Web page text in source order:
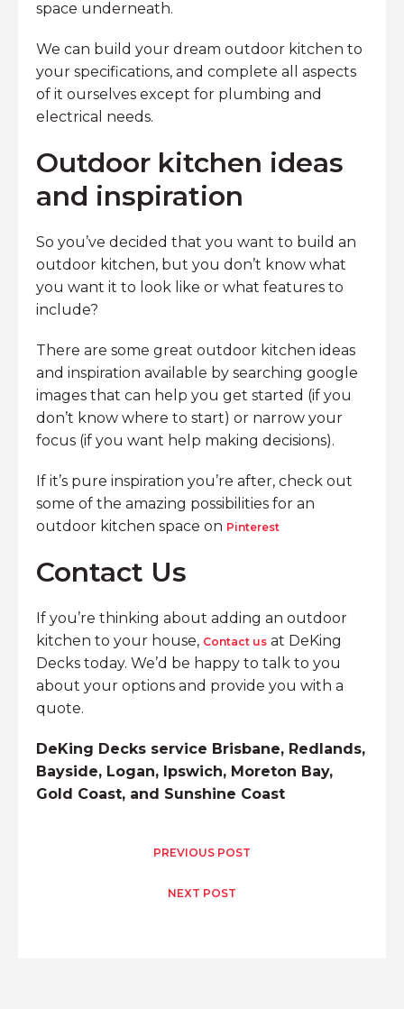
space underneath.
We can build your dream outdoor kitchen to
your specifications, and complete all aspects
of it ourselves except for plumbing and
electrical needs.
Outdoor kitchen ideas
and inspiration
So you’ve decided that you want to build an
outdoor kitchen, but you don’t know what
you want it to look like or what features to
include?
There are some great outdoor kitchen ideas
and inspiration available by searching google
images that can help you get started (if you
don’t know where to start) or narrow your
focus (if you want help making decisions).
If it’s pure inspiration you’re after, check out
some of the amazing possibilities for an
outdoor kitchen space on Pinterest
Contact Us
If you’re thinking about adding an outdoor
kitchen to your house, Contact us at DeKing
Decks today. We’d be happy to talk to you
about your options and provide you with a
quote.
DeKing Decks service Brisbane, Redlands,
Bayside, Logan, Ipswich, Moreton Bay,
Gold Coast, and Sunshine Coast
PREVIOUS POST
NEXT POST